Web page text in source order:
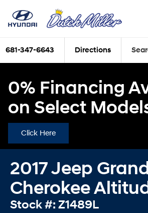
681-347-6643 Directions
0% Financing
on Select
Click Here
2017 Jeep
Cherokee
Stock #: Z1489L